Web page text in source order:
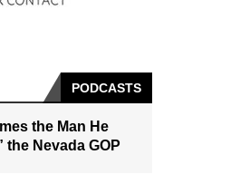
PODCASTS
the Man He
the Nevada GOP